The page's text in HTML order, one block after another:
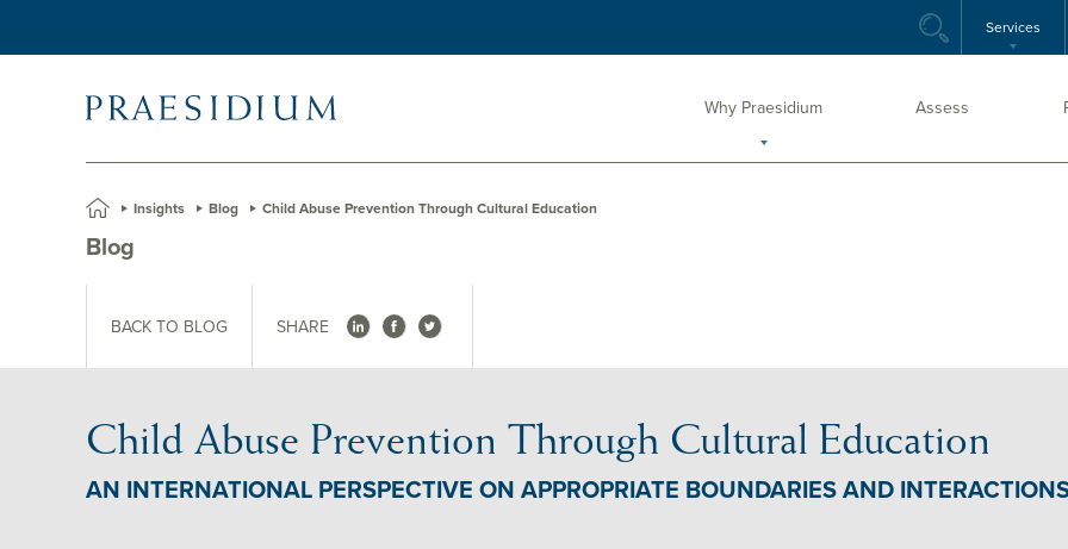
Services
Why Praesidium Assess
» Insights » Blog » Child Abuse Prevention Through Cultural Education
Blog
BACK TO BLOG SHARE
Child Abuse Prevention Through Cultural Education
AN INTERNATIONAL PERSPECTIVE ON APPROPRIATE BOUNDARIES AND